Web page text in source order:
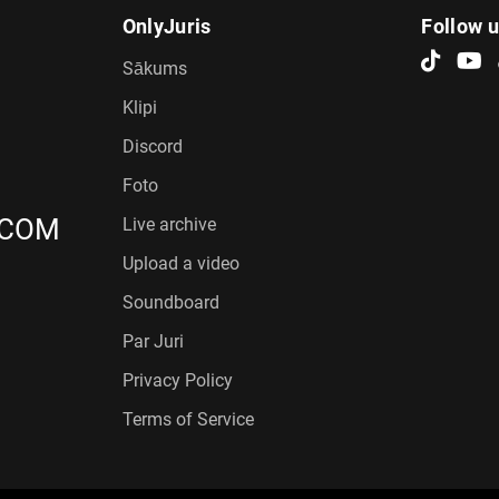
OnlyJuris
Sākums
Klipi
Discord
Foto
Live archive
Upload a video
Soundboard
Par Juri
Privacy Policy
Terms of Service
Follow